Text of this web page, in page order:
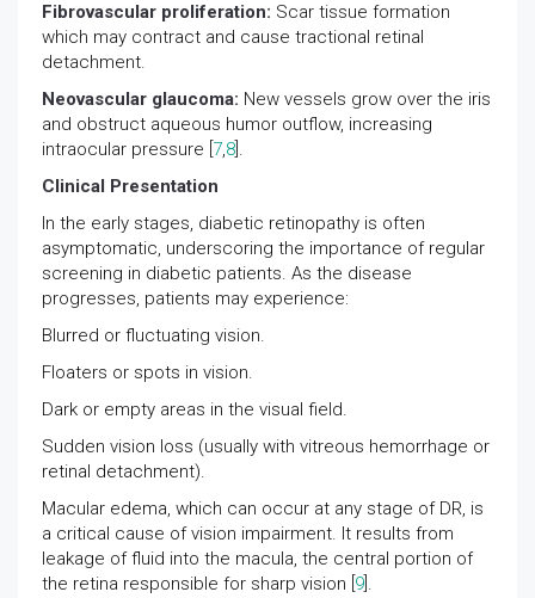
Fibrovascular proliferation: Scar tissue formation
which may contract and cause tractional retinal
detachment.
Neovascular glaucoma: New vessels grow over the iris
and obstruct aqueous humor outflow, increasing
intraocular pressure [ 7,8 ].
Clinical Presentation
In the early stages, diabetic retinopathy is often
asymptomatic, underscoring the importance of regular
screening in diabetic patients. As the disease
progresses, patients may experience:
Blurred or fluctuating vision.
Floaters or spots in vision.
Dark or empty areas in the visual field.
Sudden vision loss (usually with vitreous hemorrhage or
retinal detachment).
Macular edema, which can occur at any stage of DR, is
a critical cause of vision impairment. It results from
leakage of fluid into the macula, the central portion of
the retina responsible for sharp vision [ 9 ].